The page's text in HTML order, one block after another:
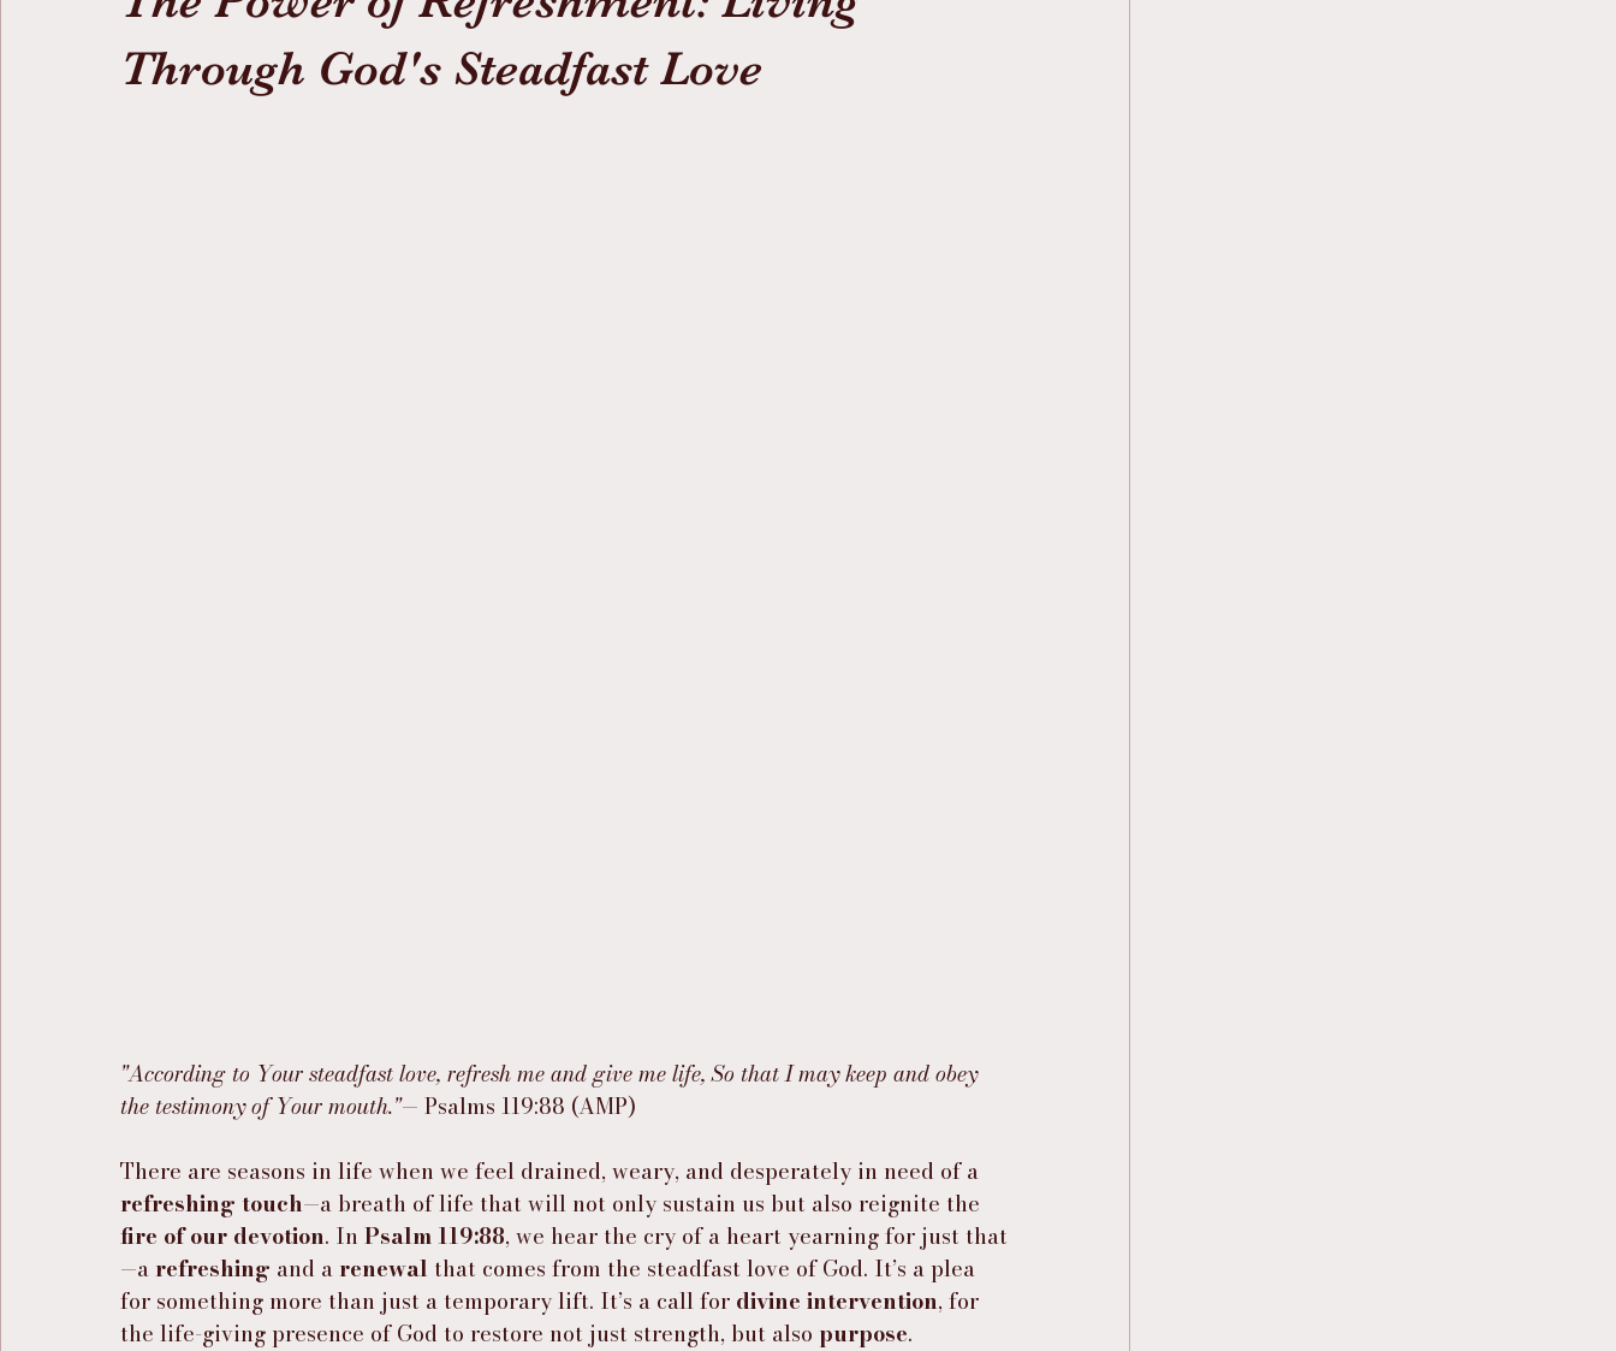
Through God's Steadfast Love
"According to Your steadfast love, refresh me and give me life, So that I may keep and obey
the testimony of Your mouth."— Psalms 119:88 (AMP)
There are seasons in life when we feel drained, weary, and desperately in need of a
refreshing touch—a breath of life that will not only sustain us but also reignite the
fire of our devotion. In Psalm 119:88, we hear the cry of a heart yearning for just that
—a refreshing and a renewal that comes from the steadfast love of God. It’s a plea
for something more than just a temporary lift. It’s a call for divine intervention, for
the life-giving presence of God to restore not just strength, but also purpose.